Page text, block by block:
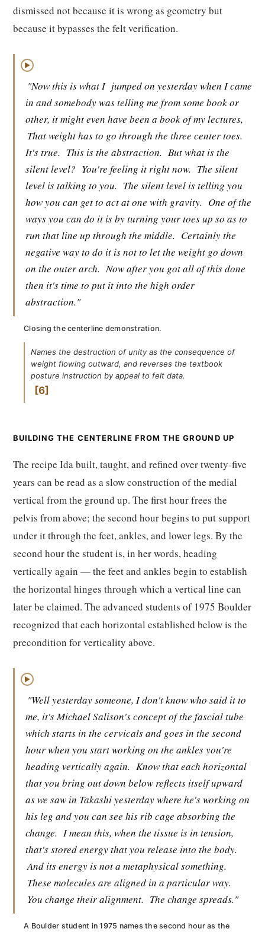
dismissed not because it is wrong as geometry but
because it bypasses the felt verification.
▶
"Now this is what I jumped on yesterday when I came
in and somebody was telling me from some book or
other, it might even have been a book of my lectures,
That weight has to go through the three center toes.
It's true. This is the abstraction. But what is the
silent level? You're feeling it right now. The silent
level is talking to you. The silent level is telling you
how you can get to act at one with gravity. One of the
ways you can do it is by turning your toes up so as to
run that line up through the middle. Certainly the
negative way to do it is not to let the weight go down
on the outer arch. Now after you got all of this done
then it's time to put it into the high order
abstraction."
Closing the centerline demonstration.
Names the destruction of unity as the consequence of
weight flowing outward, and reverses the textbook
posture instruction by appeal to felt data.
6
BUILDING THE CENTERLINE FROM THE GROUND UP
The recipe Ida built, taught, and refined over twenty-five
years can be read as a slow construction of the medial
vertical from the ground up. The first hour frees the
pelvis from above; the second hour begins to put support
under it through the feet, ankles, and lower legs. By the
second hour the student is, in her words, heading
vertically again — the feet and ankles begin to establish
the horizontal hinges through which a vertical line can
later be claimed. The advanced students of 1975 Boulder
recognized that each horizontal established below is the
precondition for verticality above.
▶
"Well yesterday someone, I don't know who said it to
me, it's Michael Salison's concept of the fascial tube
which starts in the cervicals and goes in the second
hour when you start working on the ankles you're
heading vertically again. Know that each horizontal
that you bring out down below reflects itself upward
as we saw in Takashi yesterday where he's working on
his leg and you can see his rib cage absorbing the
change. I mean this, when the tissue is in tension,
that's stored energy that you release into the body.
And its energy is not a metaphysical something.
These molecules are aligned in a particular way.
You change their alignment. The change spreads."
A Boulder student in 1975 names the second hour as the